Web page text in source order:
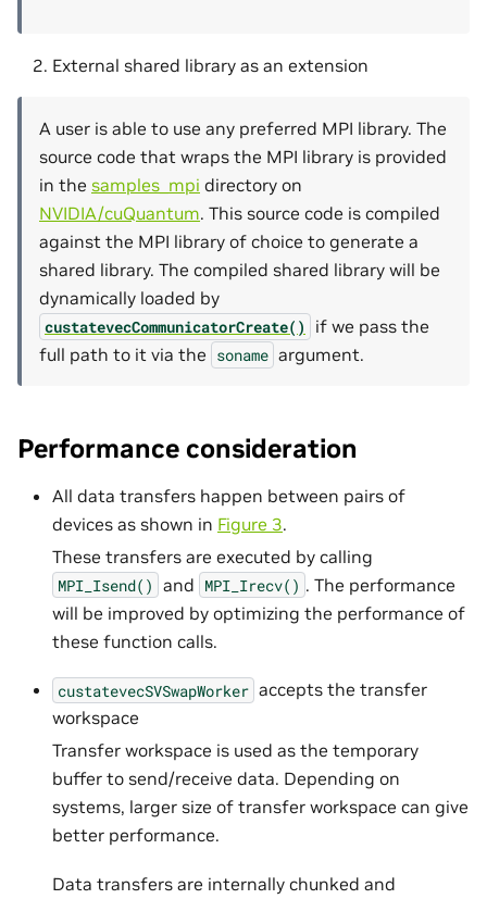
External shared library as an extension
A user is able to use any preferred MPI library. The
source code that wraps the MPI library is provided
in the samples_mpi directory on
NVIDIA/cuQuantum. This source code is compiled
against the MPI library of choice to generate a
shared library. The compiled shared library will be
dynamically loaded by
custatevecCommunicatorCreate()
if we pass the
full path to it via the soname argument.
Performance consideration
All data transfers happen between pairs of
devices as shown in Figure 3.
These transfers are executed by calling
MPI_Isend() and MPI_Irecv() . The performance
will be improved by optimizing the performance of
these function calls.
custatevecSVSwapWorker accepts the transfer
workspace
Transfer workspace is used as the temporary
buffer to send/receive data. Depending on
systems, larger size of transfer workspace can give
better performance.
Data transfers are internally chunked and